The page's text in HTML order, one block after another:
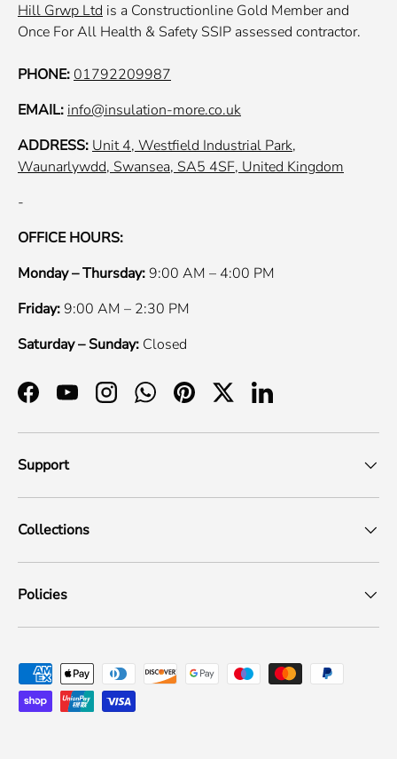
Hill Grwp Ltd is a Constructionline Gold Member and
Once For All Health & Safety SSIP assessed contractor.
PHONE:01792209987
EMAIL:info@insulation-more.co.uk
ADDRESS:Unit 4, Westfield Industrial Park,
Waunarlywdd, Swansea, SA5 4SF, United Kingdom
-
OFFICE HOURS:
Monday – Thursday: 9:00 AM – 4:00 PM
Friday: 9:00 AM – 2:30 PM
Saturday – Sunday: Closed
FacebookYouTubeInstagramWhatsAppPinterestTwitterLinkedIn
Support
Collections
Policies
Payment methods accepted